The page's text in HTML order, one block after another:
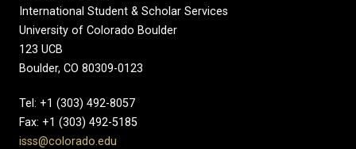
International Student & Scholar Services
University of Colorado Boulder
123 UCB
Boulder, CO 80309-0123
Tel: +1 (303) 492-8057
Fax: +1 (303) 492-5185
isss@colorado.edu